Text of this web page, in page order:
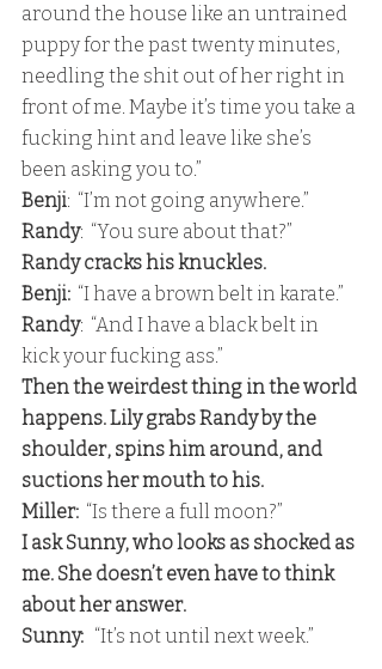
around the house like an untrained
puppy for the past twenty minutes,
needling the shit out of her right in
front of me. Maybe it’s time you take a
fucking hint and leave like she’s
been asking you to.”
Benji:  “I’m not going anywhere.”
Randy:  “You sure about that?”
Randy cracks his knuckles.
Benji:
  “I have a brown belt in karate.”
Randy:  “And I have a black belt in
kick your fucking ass.”
Then the weirdest thing in the world
happens. Lily grabs Randy by the
shoulder, spins him around, and
suctions her mouth to his.
Miller:
  “Is there a full moon?”
I ask Sunny, who looks as shocked as
me. She doesn’t even have to think
about her answer.
Sunny:
  “It’s not until next week.”